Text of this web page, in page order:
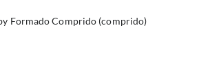
Formado Comprido (comprido)